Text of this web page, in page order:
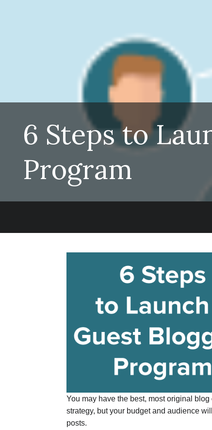
6 Steps to
Program
You may have the best, most original
strategy, but your budget and audience
posts.